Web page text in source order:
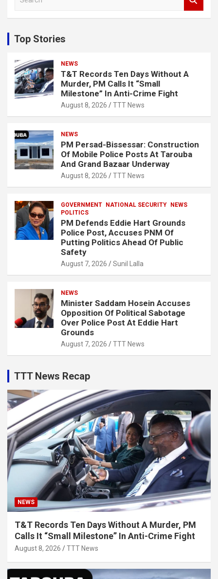
c
h
Top Stories
NEWS
T&T Records Ten Days Without A
Murder, PM Calls It “Small
Milestone” In Anti-Crime Fight
August 8, 2026 TTT News
NEWS
PM Persad-Bissessar: Construction
Of Mobile Police Posts At Tarouba
And Grand Bazaar Underway
August 8, 2026 TTT News
GOVERNMENT NATIONAL SECURITY
NEWS
POLITICS
PM Defends Eddie Hart Grounds
Police Post, Accuses PNM Of
Putting Politics Ahead Of Public
Safety
August 7, 2026 Sunil Lalla
NEWS
Minister Saddam Hosein Accuses
Opposition Of Political Sabotage
Over Police Post At Eddie Hart
Grounds
August 7, 2026 TTT News
TTT News Recap
NEWS
T&T Records Ten Days Without A Murder, PM
Calls It “Small Milestone” In Anti-Crime Fight
August 8, 2026 TTT News